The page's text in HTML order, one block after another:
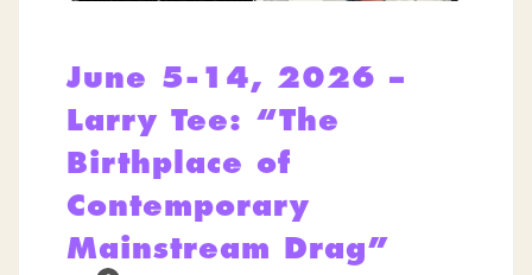
June 5-14, 2026 –
Larry Tee: “The
Birthplace of
Contemporary
Mainstream Drag”